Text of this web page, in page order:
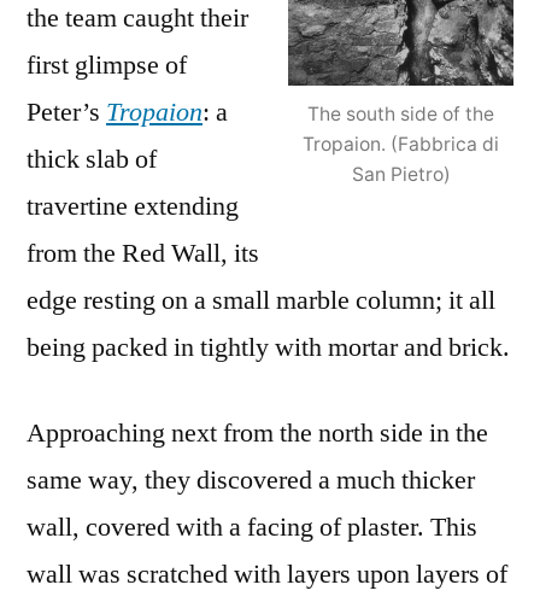
The south side of the
Tropaion. (Fabbrica di
San Pietro)
the team caught their
first glimpse of
Peter’s Tropaion: a
thick slab of
travertine extending
from the Red Wall, its
edge resting on a small marble column; it all
being packed in tightly with mortar and brick.
Approaching next from the north side in the
same way, they discovered a much thicker
wall, covered with a facing of plaster. This
wall was scratched with layers upon layers of